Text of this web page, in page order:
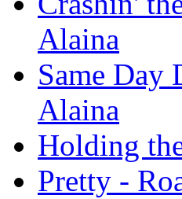
Alaina
Same Day
Alaina
Holding
Pretty -